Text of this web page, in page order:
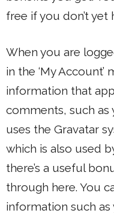
free if you don’t yet
When you are
in the ‘My
information that
comments, such as
uses the Gravatar
which is also used
there’s a useful
through here. You
information such